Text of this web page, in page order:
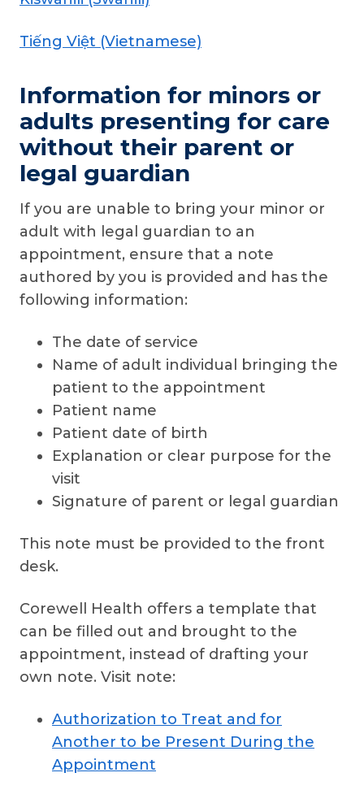
Tiếng Việt (Vietnamese)
Information for minors or
adults presenting for care
without their parent or
legal guardian
If you are unable to bring your minor or
adult with legal guardian to an
appointment, ensure that a note
authored by you is provided and has the
following information:
The date of service
Name of adult individual bringing the
patient to the appointment
Patient name
Patient date of birth
Explanation or clear purpose for the
visit
Signature of parent or legal guardian
This note must be provided to the front
desk.
Corewell Health offers a template that
can be filled out and brought to the
appointment, instead of drafting your
own note. Visit note:
Authorization to Treat and for
Another to be Present During the
Appointment